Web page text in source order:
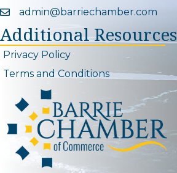
Email icon and link
admin@barriechamber.com
Additional Resources
Privacy Policy
Terms and Conditions